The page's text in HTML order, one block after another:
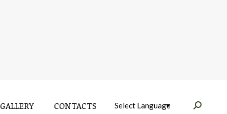
GALLERY CONTACTS Near: